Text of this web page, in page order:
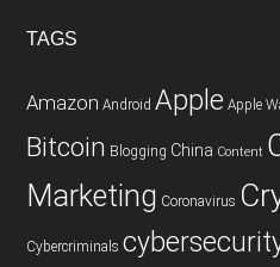
TAGS
Amazon Android Apple Apple
Bitcoin Blogging China Content
Marketing Coronavirus
Cybercriminals